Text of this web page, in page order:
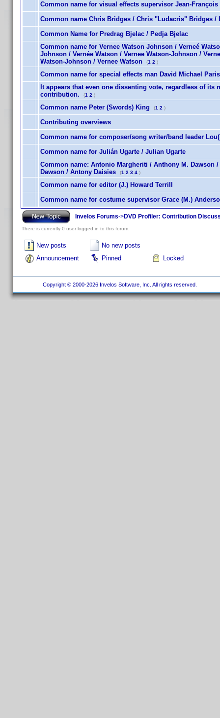
Common name for visual effects supervisor Jean-François
Common name Chris Bridges / Chris "Ludacris" Bridges /
Common Name for Predrag Bjelac / Pedja Bjelac
Common name for Vernee Watson Johnson / Verneé
Johnson / Vernée Watson / Vernee Watson-Johnson /
Watson-Johnson / Vernee Watson
(1 2 )
Common name for special effects man David Michael Paris
It appears that even one dissenting vote, regardless of its
contribution.
(1 2 )
Common name Peter (Swords) King (1 2 )
Contributing overviews
Common name for composer/song writer/band leader
Common name for Julián Ugarte / Julian Ugarte
Common name: Antonio Margheriti / Anthony M. Dawson
Dawson / Antony Daisies
(1 2 3 4 )
Common name for editor (J.) Howard Terrill
Common name for costume supervisor Grace (M.)
Invelos Forums->DVD Profiler: Contribution
There is currently 0 user logged in to this forum.
New posts
No new posts
Announcement
Pinned Locked
Copyright © 2000-2026 Invelos Software, Inc. All rights reserved.